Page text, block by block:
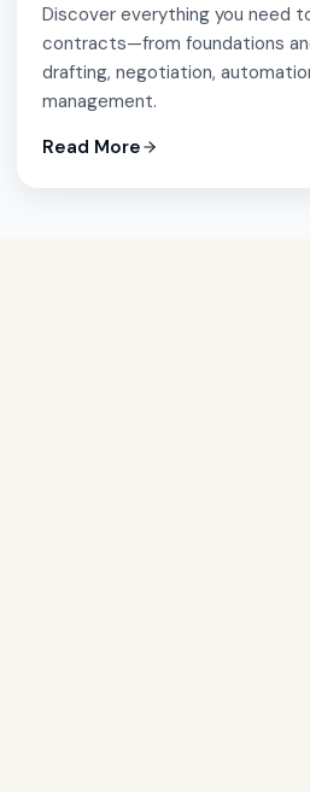
Discover everything you need
contracts—from foundations
drafting, negotiation,
management.
Read More